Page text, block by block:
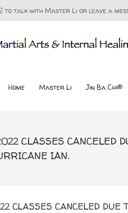
to talk with Master Li or leave a
Home Master Li Jin Ba Chi®
CLASSES CANCELED
IAN.
CLASSES CANCELED